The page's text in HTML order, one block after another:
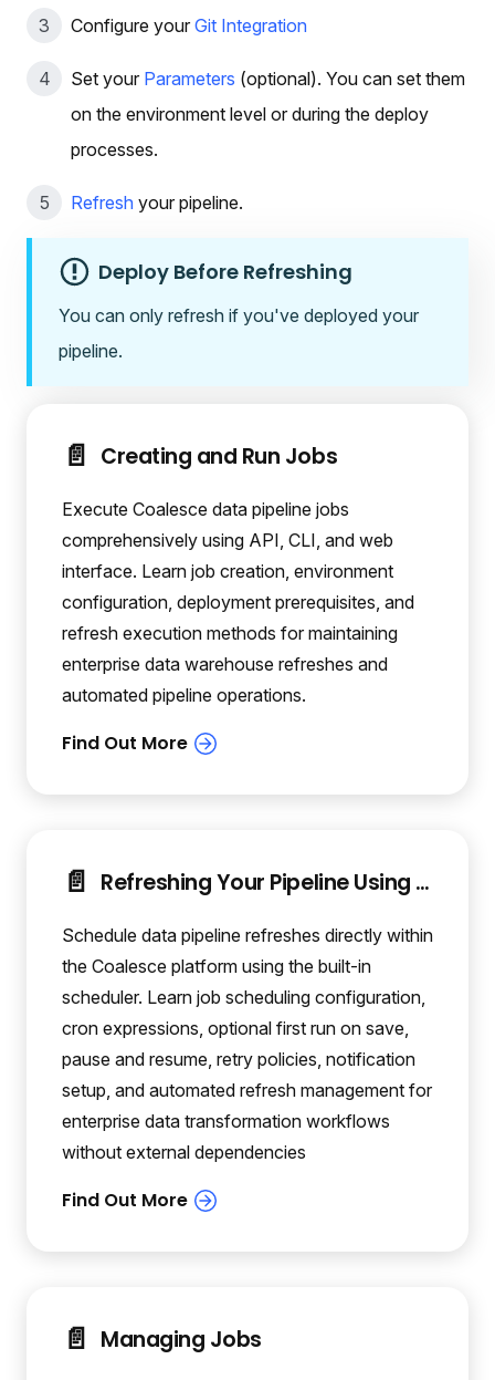
Configure your Git Integration
Set your Parameters (optional). You can set them
on the environment level or during the deploy
processes.
Refresh your pipeline.
Deploy Before Refreshing
You can only refresh if you've deployed your
pipeline.
📄️ Creating and Run Jobs
Execute Coalesce data pipeline jobs
comprehensively using API, CLI, and web
interface. Learn job creation, environment
configuration, deployment prerequisites, and
refresh execution methods for maintaining
enterprise data warehouse refreshes and
automated pipeline operations.
📄️ Refreshing Your Pipeline Using the Coalesce Scheduler
Schedule data pipeline refreshes directly within
the Coalesce platform using the built-in
scheduler. Learn job scheduling configuration,
cron expressions, optional first run on save,
pause and resume, retry policies, notification
setup, and automated refresh management for
enterprise data transformation workflows
without external dependencies
📄️ Managing Jobs